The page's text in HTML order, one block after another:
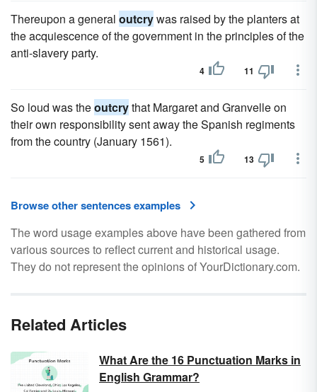
Thereupon a general outcrywas raised by the planters at
the acquiescence of the government in the principles of the
anti-slavery party.
4 11
So loud was theoutcrythat Margaret and Granvelle on
their own responsibility sent away the Spanish regiments
from the country (January 1561).
5 13
Browse other sentences examples
The word usage examples above have been gathered from
various sources to reflect current and historical usage.
They do not represent the opinions of YourDictionary.com.
Related Articles
What Are the 16 Punctuation Marks in
English Grammar?